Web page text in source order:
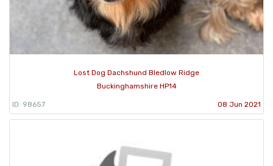
Lost Dog Dachshund Bledlow Ridge
Buckinghamshire HP14
ID: 98657 08 Jun 2021